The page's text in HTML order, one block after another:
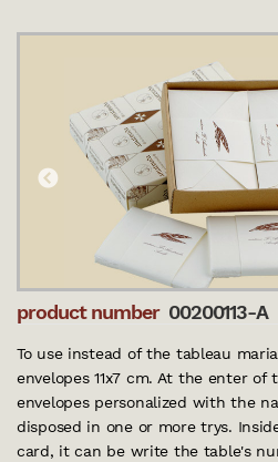
product number 00200113-A
To use instead of the tableau
envelopes 11x7 cm. At the enter
envelopes personalized with the
disposed in one or more trys.
card, it can be write the table's